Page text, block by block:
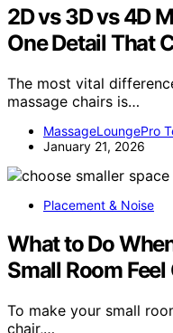
2D vs 3D vs 4D
One Detail That
The most vital
massage chairs is…
MassageLoungePro
January 21, 2026
Placement & Noise
What to Do
Small Room
To make your small
chair,…